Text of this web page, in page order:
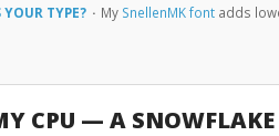
YOUR TYPE? · My SnellenMK fontadds
CPU — A SNOWFLAKE